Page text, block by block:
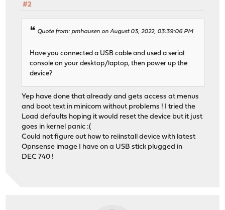
#2
Quote from: pmhausen on August 03, 2022, 03:39:06 PM
Have you connected a USB cable and used a serial
console on your desktop/laptop, then power up the
device?
Yep have done that already and gets access at menus
and boot text in minicom without problems ! I tried the
Load defaults hoping it would reset the device but it just
goes in kernel panic :(
Could not figure out how to reiinstall device with latest
Opnsense image I have on a USB stick plugged in
DEC 740 !